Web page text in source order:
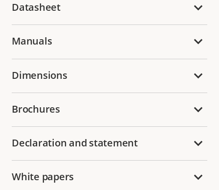
Datasheet
Manuals
Dimensions
Brochures
Declaration and statement
White papers